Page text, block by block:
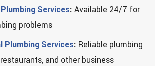
Services:Available 24/7 for
problems
Plumbing Services: Reliable plumbing
and other business